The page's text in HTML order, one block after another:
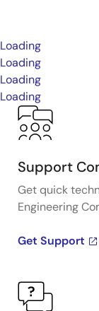
Loading
Loading
Loading
Loading
Support
Get quick
Engineering
Get Support